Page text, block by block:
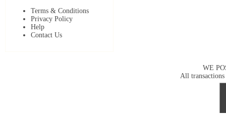
Terms & Conditions
Privacy Policy
Help
Contact Us
WE
All transactions